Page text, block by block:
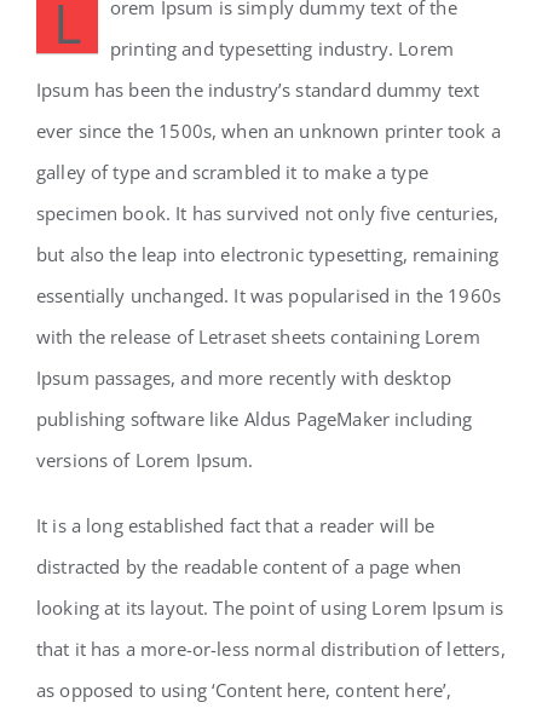
L
orem Ipsum is simply dummy text of the
printing and typesetting industry. Lorem
Ipsum has been the industry’s standard dummy text
ever since the 1500s, when an unknown printer took a
galley of type and scrambled it to make a type
specimen book. It has survived not only five centuries,
but also the leap into electronic typesetting, remaining
essentially unchanged. It was popularised in the 1960s
with the release of Letraset sheets containing Lorem
Ipsum passages, and more recently with desktop
publishing software like Aldus PageMaker including
versions of Lorem Ipsum.
It is a long established fact that a reader will be
distracted by the readable content of a page when
looking at its layout. The point of using Lorem Ipsum is
that it has a more-or-less normal distribution of letters,
as opposed to using ‘Content here, content here’,